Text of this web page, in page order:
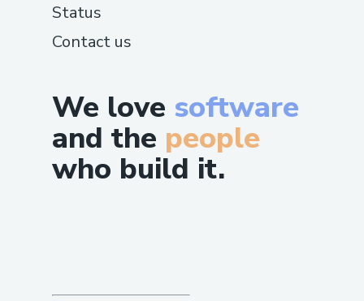
We love software
and the people
who build it.
Status
Contact us